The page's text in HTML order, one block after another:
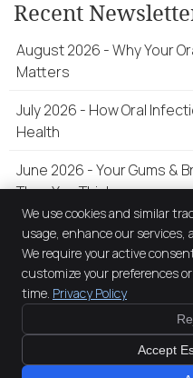
Recent
August 2026 - Why Your
Matters
July 2026 - How Oral
Health
June 2026 - Your Gums &
Than You Think
The
Phone:
Copyright
Legal Privacy
We use cookies and similar
usage, enhance our services,
We require your active
customize your preferences
time. Privacy Policy
Accept